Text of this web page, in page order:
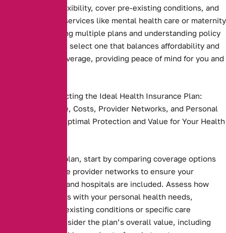
plans that offer flexibility, cover pre-existing conditions, and
include essential services like mental health care or maternity
benefits. Comparing multiple plans and understanding policy
terms ensures you select one that balances affordability and
comprehensive coverage, providing peace of mind for you and
Key Steps to Selecting the Ideal Health Insurance Plan:
Compare Coverage, Costs, Provider Networks, and Personal
Needs to Ensure Optimal Protection and Value for Your Health
Health insurance plan, start by comparing coverage options
and costs. Evaluate provider networks to ensure your
preferred doctors and hospitals are included. Assess how
well the plan aligns with your personal health needs,
including any pre-existing conditions or specific care
requirements. Consider the plan’s overall value, including